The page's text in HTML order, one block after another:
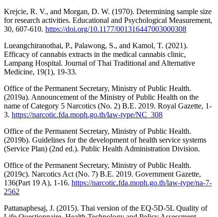
Krejcie, R. V., and Morgan, D. W. (1970). Determining sample size
for research activities. Educational and Psychological Measurement,
30, 607-610. https://doi.org/10.1177/001316447003000308
Lueangchiranothai, P., Palawong, S., and Kamol, T. (2021).
Efficacy of cannabis extracts in the medical cannabis clinic,
Lampang Hospital. Journal of Thai Traditional and Alternative
Medicine, 19(1), 19-33.
Office of the Permanent Secretary, Ministry of Public Health.
(2019a). Announcement of the Ministry of Public Health on the
name of Category 5 Narcotics (No. 2) B.E. 2019. Royal Gazette, 1-
3. https://narcotic.fda.moph.go.th/law-type/NC_308
Office of the Permanent Secretary, Ministry of Public Health.
(2019b). Guidelines for the development of health service systems
(Service Plan) (2nd ed.). Public Health Administration Division.
Office of the Permanent Secretary, Ministry of Public Health.
(2019c). Narcotics Act (No. 7) B.E. 2019. Government Gazette,
136(Part 19 A), 1-16. https://narcotic.fda.moph.go.th/law-type/na-7-
2562
Pattanaphesaj, J. (2015). Thai version of the EQ-5D-5L Quality of